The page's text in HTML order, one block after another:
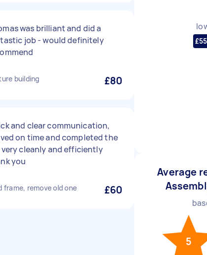
was brilliant and did a
job - would definitely
building £80
and clear communication,
on time and completed the
very cleanly and efficiently
you
frame, remove old one £60
£55
Average
5